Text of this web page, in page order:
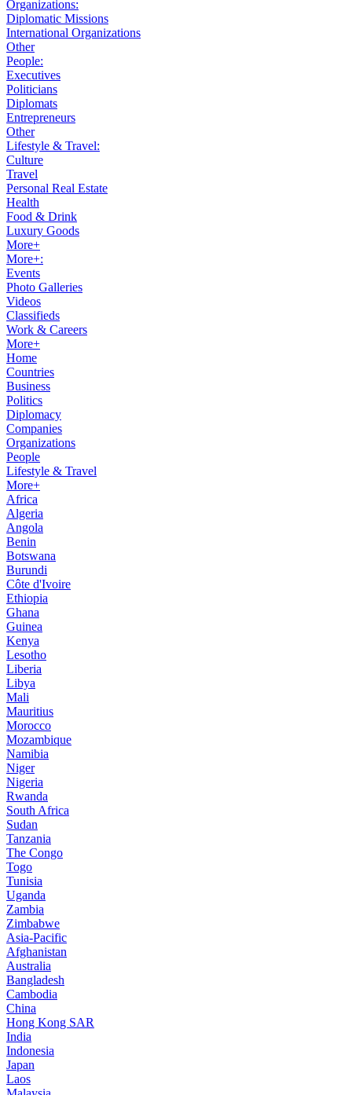
Organizations:
Diplomatic Missions
International Organizations
Other
People:
Executives
Politicians
Diplomats
Entrepreneurs
Other
Lifestyle & Travel:
Culture
Travel
Personal Real Estate
Health
Food & Drink
Luxury Goods
More+
More+:
Events
Photo Galleries
Videos
Classifieds
Work & Careers
More+
Home
Countries
Business
Politics
Diplomacy
Companies
Organizations
People
Lifestyle & Travel
More+
Africa
Algeria
Angola
Benin
Botswana
Burundi
Côte d'Ivoire
Ethiopia
Ghana
Guinea
Kenya
Lesotho
Liberia
Libya
Mali
Mauritius
Morocco
Mozambique
Namibia
Niger
Nigeria
Rwanda
South Africa
Sudan
Tanzania
The Congo
Togo
Tunisia
Uganda
Zambia
Zimbabwe
Asia-Pacific
Afghanistan
Australia
Bangladesh
Cambodia
China
Hong Kong SAR
India
Indonesia
Japan
Laos